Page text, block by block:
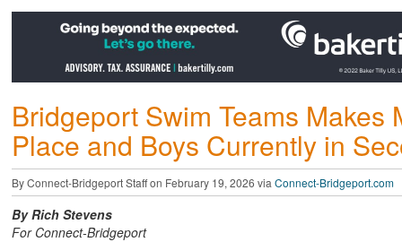
Bridgeport Swim Teams
Place and Boys Currently in
By Connect-Bridgeport Staff on February 19, 2026 via Connect-Bridgeport.com
By Rich Stevens
For Connect-Bridgeport